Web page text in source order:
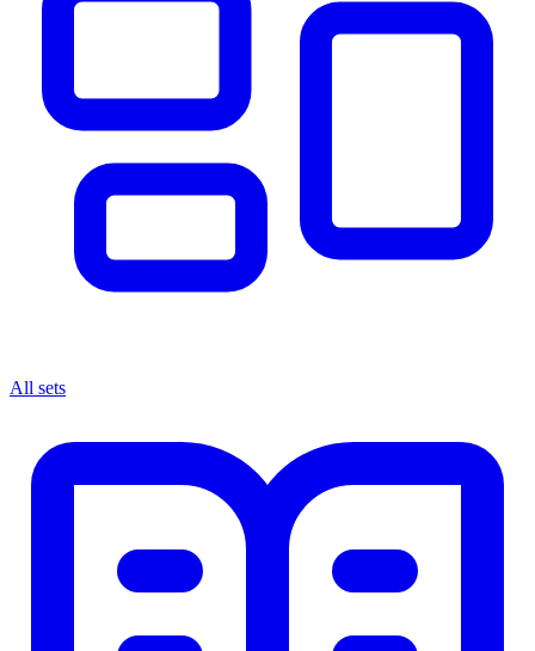
All sets